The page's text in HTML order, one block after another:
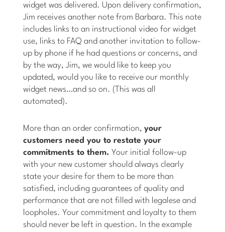
widget was delivered. Upon delivery confirmation,
Jim receives another note from Barbara. This note
includes links to an instructional video for widget
use, links to FAQ and another invitation to follow-
up by phone if he had questions or concerns, and
by the way, Jim, we would like to keep you
updated, would you like to receive our monthly
widget news…and so on. (This was all
automated).
More than an order confirmation,your
customers need you to restate your
commitments to them. Your initial follow-up
with your new customer should always clearly
state your desire for them to be more than
satisfied, including guarantees of quality and
performance that are not filled with legalese and
loopholes. Your commitment and loyalty to them
should never be left in question. In the example